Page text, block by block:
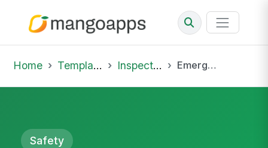
Home Template Library Inspections Emergency School Bus Evacuation Drill Certification
Safety